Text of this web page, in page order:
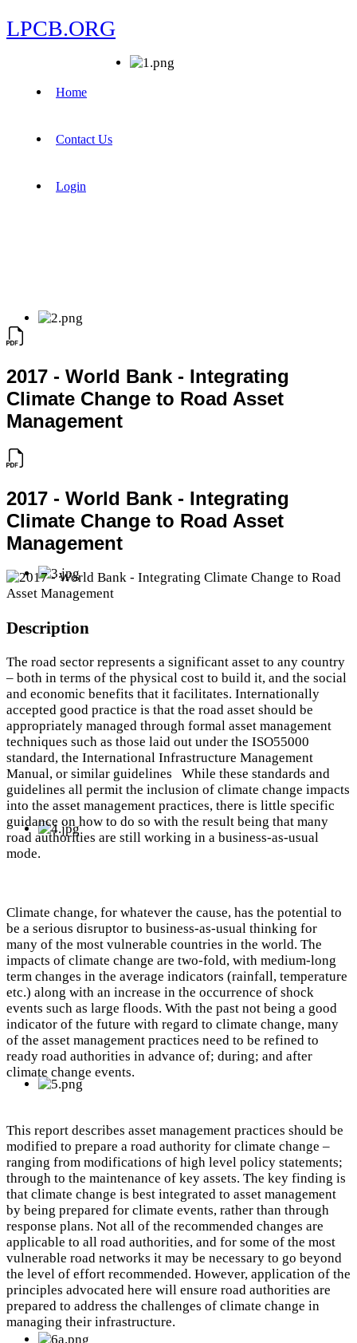
LPCB.ORG
Home
Contact Us
Login
2017 - World Bank - Integrating
Climate Change to Road Asset
Management
2017 - World Bank - Integrating
Climate Change to Road Asset
Management
Description
The road sector represents a significant asset to any country
– both in terms of the physical cost to build it, and the social
and economic benefits that it facilitates. Internationally
accepted good practice is that the road asset should be
appropriately managed through formal asset management
techniques such as those laid out under the ISO55000
standard, the International Infrastructure Management
Manual, or similar guidelines While these standards and
guidelines all permit the inclusion of climate change impacts
into the asset management practices, there is little specific
guidance on how to do so with the result being that many
road authorities are still working in a business-as-usual
mode.
Climate change, for whatever the cause, has the potential to
be a serious disruptor to business-as-usual thinking for
many of the most vulnerable countries in the world. The
impacts of climate change are two-fold, with medium-long
term changes in the average indicators (rainfall, temperature
etc.) along with an increase in the occurrence of shock
events such as large floods. With the past not being a good
indicator of the future with regard to climate change, many
of the asset management practices need to be refined to
ready road authorities in advance of; during; and after
climate change events.
This report describes asset management practices should be
modified to prepare a road authority for climate change –
ranging from modifications of high level policy statements;
through to the maintenance of key assets. The key finding is
that climate change is best integrated to asset management
by being prepared for climate events, rather than through
response plans. Not all of the recommended changes are
applicable to all road authorities, and for some of the most
vulnerable road networks it may be necessary to go beyond
the level of effort recommended. However, application of the
principles advocated here will ensure road authorities are
prepared to address the challenges of climate change in
managing their infrastructure.